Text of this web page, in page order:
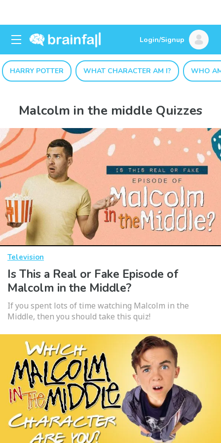
Login/Signup
HARRY POTTER WHAT CHARACTER AM I? WHO
Malcolm in the middle Quizzes
Television
Is This a Real or Fake Episode of
Malcolm in the Middle?
If you spent lots of time watching Malcolm in the
Middle, then you should take this quiz!